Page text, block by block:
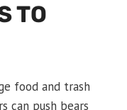
TO
food and trash
can push bears